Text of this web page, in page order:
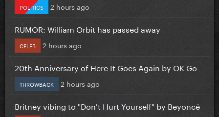
POLITICS 2 hours ago
RUMOR: William Orbit has passed away
CELEB 2 hours ago
20th Anniversary of Here It Goes Again by OK Go
THROWBACK 2 hours ago
Britney vibing to "Don't Hurt Yourself" by Beyoncé